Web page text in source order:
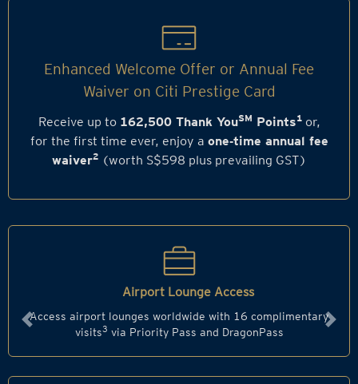
Enhanced Welcome Offer or Annual Fee
Waiver on Citi Prestige Card
Receive up to 162,500 Thank YouSM Points1or,
for the first time ever, enjoy a one‑time annual fee
waiver2(worth S$598 plus prevailing GST)
Airport Lounge Access
Access airport lounges worldwide with 16 complimentary
visits3 via Priority Pass and DragonPass
Previous Next